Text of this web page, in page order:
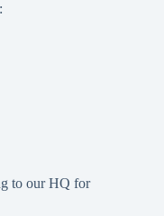
to our HQ for